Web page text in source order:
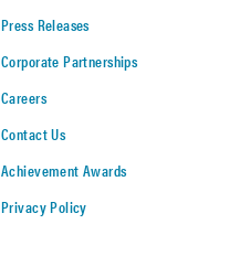
Press Releases
Corporate Partnerships
Careers
Contact Us
Achievement Awards
Privacy Policy